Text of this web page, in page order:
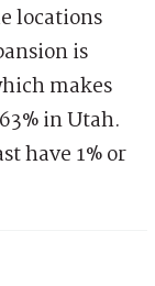
locations
is
makes
in Utah.
have 1% or